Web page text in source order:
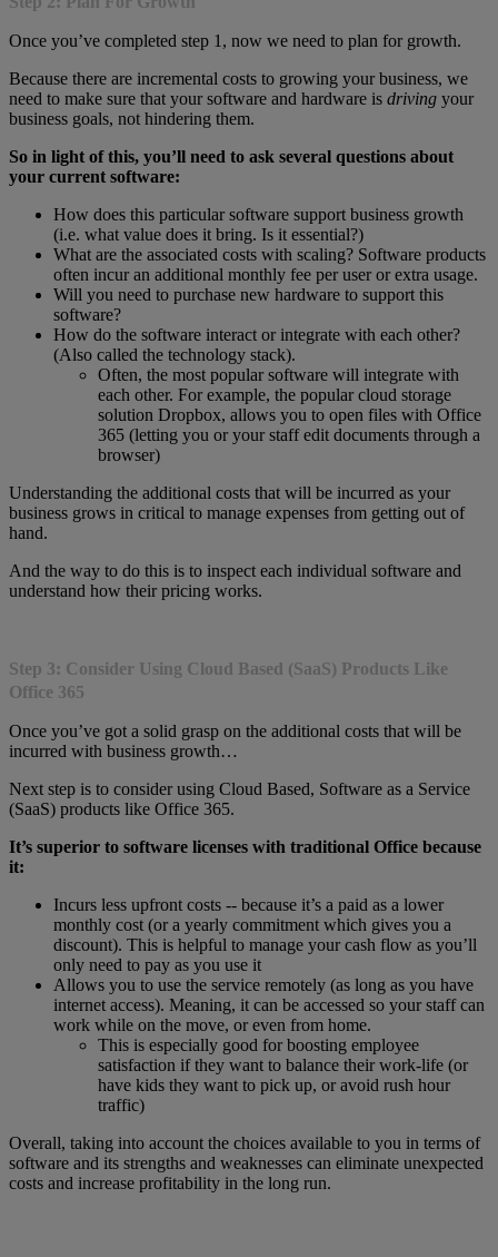
Once you’ve completed step 1, now we need to plan for growth.
Because there are incremental costs to growing your business, we
need to make sure that your software and hardware is driving your
business goals, not hindering them.
So in light of this, you’ll need to ask several questions about
your current software:
How does this particular software support business growth
(i.e. what value does it bring. Is it essential?)
What are the associated costs with scaling? Software products
often incur an additional monthly fee per user or extra usage.
Will you need to purchase new hardware to support this
software?
How do the software interact or integrate with each other?
(Also called the technology stack).
Often, the most popular software will integrate with
each other. For example, the popular cloud storage
solution Dropbox, allows you to open files with Office
365 (letting you or your staff edit documents through a
browser)
Understanding the additional costs that will be incurred as your
business grows in critical to manage expenses from getting out of
hand.
And the way to do this is to inspect each individual software and
understand how their pricing works.
Step 3: Consider Using Cloud Based (SaaS) Products Like
Office 365
Once you’ve got a solid grasp on the additional costs that will be
incurred with business growth…
Next step is to consider using Cloud Based, Software as a Service
(SaaS) products like Office 365.
It’s superior to software licenses with traditional Office because
it:
Incurs less upfront costs -- because it’s a paid as a lower
monthly cost (or a yearly commitment which gives you a
discount). This is helpful to manage your cash flow as you’ll
only need to pay as you use it
Allows you to use the service remotely (as long as you have
internet access). Meaning, it can be accessed so your staff can
work while on the move, or even from home.
This is especially good for boosting employee
satisfaction if they want to balance their work-life (or
have kids they want to pick up, or avoid rush hour
traffic)
Overall, taking into account the choices available to you in terms of
software and its strengths and weaknesses can eliminate unexpected
costs and increase profitability in the long run.